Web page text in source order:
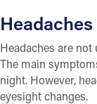
Headaches are
The main
night. However,
eyesight changes.